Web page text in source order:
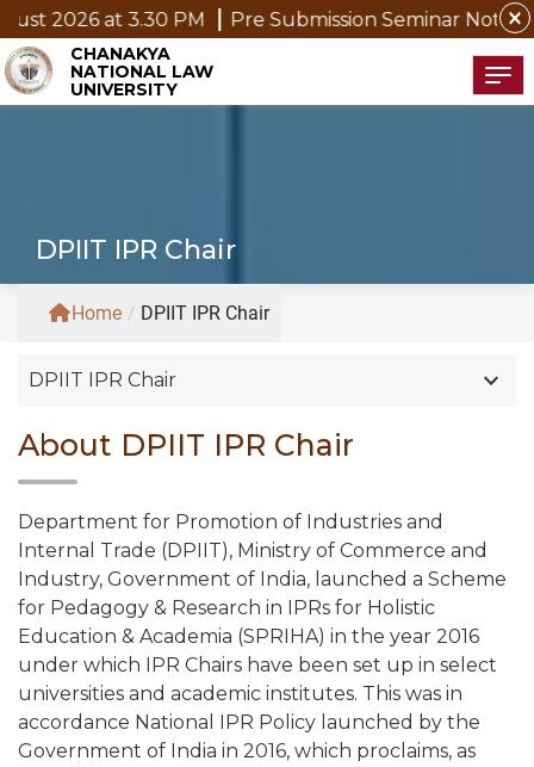
close
at 3.30 PM Pre Submission Seminar Notice of
CHANAKYA
NATIONAL LAW
UNIVERSITY
DPIIT IPR Chair
Home / DPIIT IPR Chair
DPIIT IPR Chair keyboard_arrow_down
About DPIIT IPR Chair
Department for Promotion of Industries and
Internal Trade (DPIIT), Ministry of Commerce and
Industry, Government of India, launched a Scheme
for Pedagogy & Research in IPRs for Holistic
Education & Academia (SPRIHA) in the year 2016
under which IPR Chairs have been set up in select
universities and academic institutes. This was in
accordance National IPR Policy launched by the
Government of India in 2016, which proclaims, as